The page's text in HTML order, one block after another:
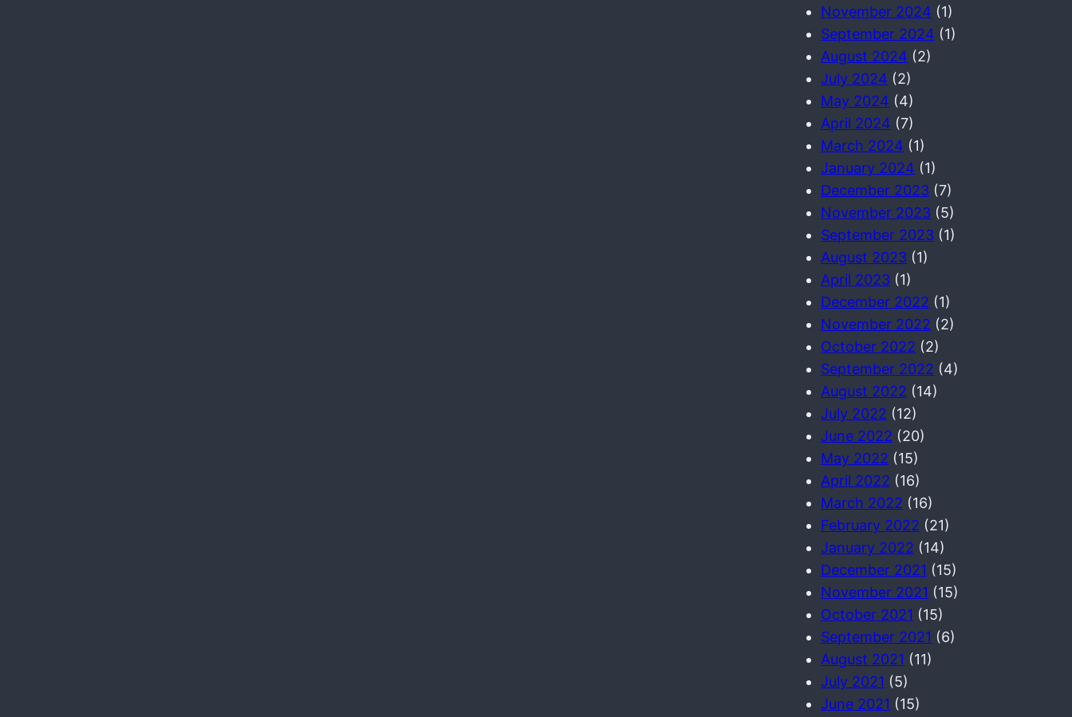
November 2024 (1)
September 2024 (1)
August 2024 (2)
July 2024 (2)
May 2024 (4)
April 2024 (7)
March 2024 (1)
January 2024 (1)
December 2023 (7)
November 2023 (5)
September 2023 (1)
August 2023 (1)
April 2023 (1)
December 2022 (1)
November 2022 (2)
October 2022 (2)
September 2022 (4)
August 2022 (14)
July 2022 (12)
June 2022 (20)
May 2022 (15)
April 2022 (16)
March 2022 (16)
February 2022 (21)
January 2022 (14)
December 2021 (15)
November 2021 (15)
October 2021 (15)
September 2021 (6)
August 2021 (11)
July 2021 (5)
June 2021 (15)